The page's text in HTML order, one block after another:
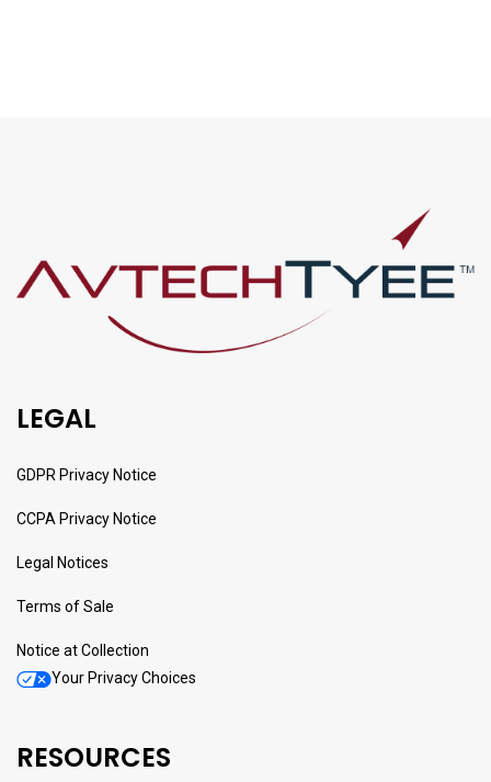
LEGAL
GDPR Privacy Notice
CCPA Privacy Notice
Legal Notices
Terms of Sale
Notice at Collection
Your Privacy Choices
RESOURCES